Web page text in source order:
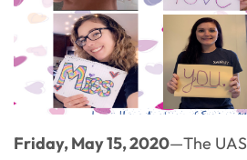
Friday, May 15, 2020—The